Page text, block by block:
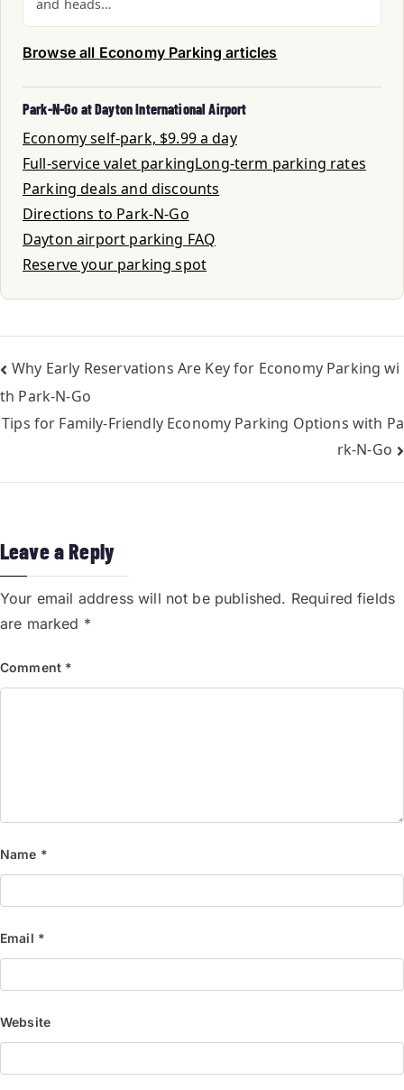
and heads…
Browse all Economy Parking articles
Park-N-Go at Dayton International Airport
Economy self-park, $9.99 a day
Full-service valet parkingLong-term parking rates
Parking deals and discounts
Directions to Park-N-Go
Dayton airport parking FAQ
Reserve your parking spot
Why Early Reservations Are Key for Economy Parking wi
th Park-N-Go
Tips for Family-Friendly Economy Parking Options with Pa
rk-N-Go
Leave a Reply
Your email address will not be published. Required fields
are marked *
Comment *
Name *
Email *
Website